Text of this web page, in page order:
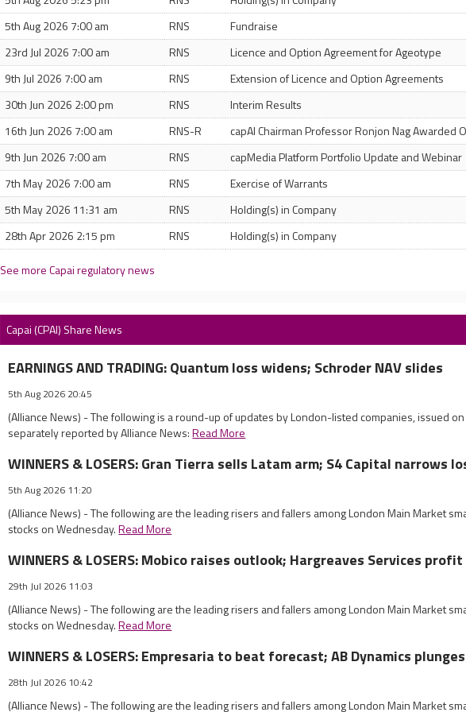
5th Aug 2026 7:00 am
RNS
Fundraise
23rd Jul 2026 7:00 am
RNS
Licence and Option Agreement for Ageotype
9th Jul 2026 7:00 am
RNS
Extension of Licence and Option Agreements
30th Jun 2026 2:00 pm
RNS
Interim Results
16th Jun 2026 7:00 am
RNS-R
capAI Chairman Professor Ronjon Nag Awarded
9th Jun 2026 7:00 am
RNS
capMedia Platform Portfolio Update and Webinar
7th May 2026 7:00 am
RNS
Exercise of Warrants
5th May 2026 11:31 am
RNS
Holding(s) in Company
28th Apr 2026 2:15 pm
RNS Holding(s) in Company
See more Capai regulatory news
Capai (CPAI) Share News
EARNINGS AND TRADING: Quantum loss widens; Schroder NAV slides
5th Aug 2026 20:45
(Alliance News) - The following is a round-up of updates by London-listed companies, issued
separately reported by Alliance News:Read More
WINNERS & LOSERS: Gran Tierra sells Latam arm; S4 Capital narrows
5th Aug 2026 11:20
(Alliance News) - The following are the leading risers and fallers among London Main Market
stocks on Wednesday.Read More
WINNERS & LOSERS: Mobico raises outlook; Hargreaves Services
29th Jul 2026 11:03
(Alliance News) - The following are the leading risers and fallers among London Main Market
stocks on Wednesday.Read More
WINNERS & LOSERS: Empresaria to beat forecast; AB Dynamics plunges
28th Jul 2026 10:42
(Alliance News) - The following are the leading risers and fallers among London Main Market